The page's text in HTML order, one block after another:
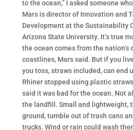
to the ocean,” I asked someone
Mars is director of Innovation and
Development at the Sustainability
Arizona State University. It’s true
the ocean comes from the nation’s
coastlines, Mars said. But if you
you toss, straws included, can end
Rhiner stopped using plastic
said it was bad for the ocean. Not
the landfill. Small and lightweight,
ground, tumble out of trash cans
trucks. Wind or rain could wash